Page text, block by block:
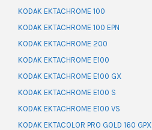
KODAK EKTACHROME 100
KODAK EKTACHROME 100 EPN
KODAK EKTACHROME 200
KODAK EKTACHROME E100
KODAK EKTACHROME E100 GX
KODAK EKTACHROME E100 S
KODAK EKTACHROME E100 VS
KODAK EKTACOLOR PRO GOLD 160 GPX